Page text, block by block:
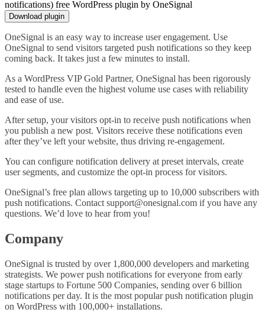
Download plugin
OneSignal is an easy way to increase user engagement. Use
OneSignal to send visitors targeted push notifications so they keep
coming back. It takes just a few minutes to install.
As a WordPress VIP Gold Partner, OneSignal has been rigorously
tested to handle even the highest volume use cases with reliability
and ease of use.
After setup, your visitors opt-in to receive push notifications when
you publish a new post. Visitors receive these notifications even
after they’ve left your website, thus driving re-engagement.
You can configure notification delivery at preset intervals, create
user segments, and customize the opt-in process for visitors.
OneSignal’s free plan allows targeting up to 10,000 subscribers with
push notifications. Contact support@onesignal.com if you have any
questions. We’d love to hear from you!
Company
OneSignal is trusted by over 1,800,000 developers and marketing
strategists. We power push notifications for everyone from early
stage startups to Fortune 500 Companies, sending over 6 billion
notifications per day. It is the most popular push notification plugin
on WordPress with 100,000+ installations.